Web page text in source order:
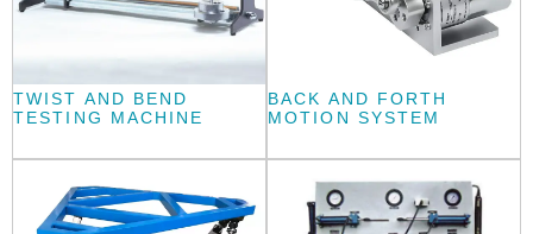
TWIST AND BEND
TESTING MACHINE
BACK AND FORTH
MOTION SYSTEM